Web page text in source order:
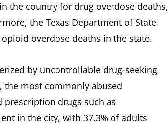
the country for drug overdose deaths,
the Texas Department of State
overdose deaths in the state.
by uncontrollable drug-seeking
the most commonly abused
prescription drugs such as
in the city, with 37.3% of adults